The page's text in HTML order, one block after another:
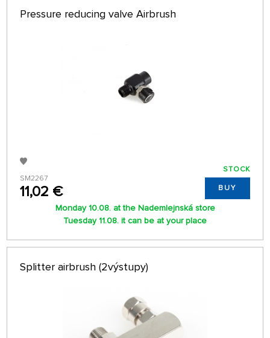
Pressure reducing valve Airbrush
SM2267
11,02 €
STOCK
BUY
Monday 10.08. at the Nademlejnská store
Tuesday 11.08. it can be at your place
Splitter airbrush (2výstupy)